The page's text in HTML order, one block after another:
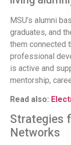
MSU’s alumni
graduates, and
them connected
professional
is active and
mentorship,
Read also:
Strategies
Networks